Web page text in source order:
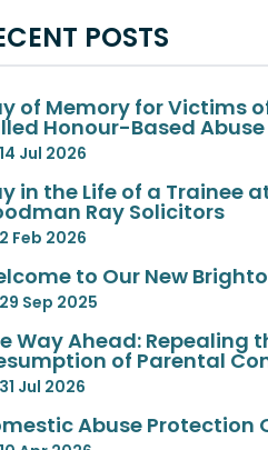
POSTS
of Memory for Victims
Honour-Based Abuse
14 Jul 2026
in the Life of a Trainee
Ray Solicitors
2 Feb 2026
to Our New
29 Sep 2025
Way Ahead: Repealing
of Parental
31 Jul 2026
Abuse Protection